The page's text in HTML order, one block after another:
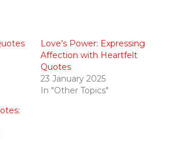
Love’s Power: Expressing
Affection with Heartfelt
Quotes
23 January 2025
In "Other Topics"